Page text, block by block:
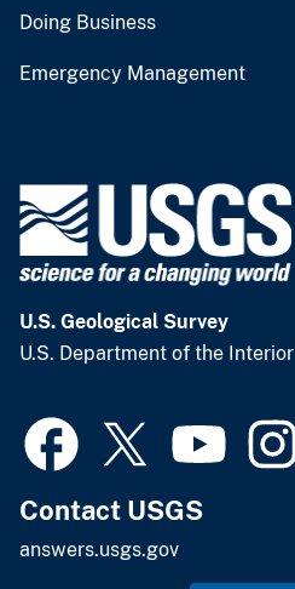
Doing Business
Emergency Management
U.S. Geological Survey
U.S. Department of the Interior
Contact USGS
answers.usgs.gov